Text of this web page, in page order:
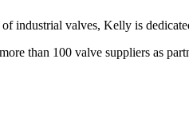
industrial valves, Kelly is
than 100 valve suppliers as